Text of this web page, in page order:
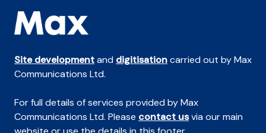
Site developmentand digitisationcarried out by Max
Communications Ltd.
For full details of services provided by Max
Communications Ltd. Please contact usvia our main